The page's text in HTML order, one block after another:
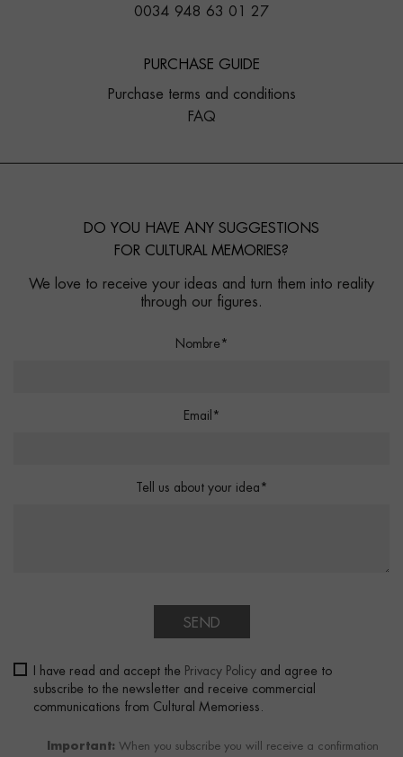
0034 948 63 01 27
PURCHASE GUIDE
Purchase terms and conditions
FAQ
DO YOU HAVE ANY SUGGESTIONS
FOR CULTURAL MEMORIES?
We love to receive your ideas and turn them into reality
through our figures.
Nombre*
Email*
Tell us about your idea*
SEND
I have read and accept the Privacy Policy and agree to
subscribe to the newsletter and receive commercial
communications from Cultural Memoriess.
Important: When you subscribe you will receive a confirmation